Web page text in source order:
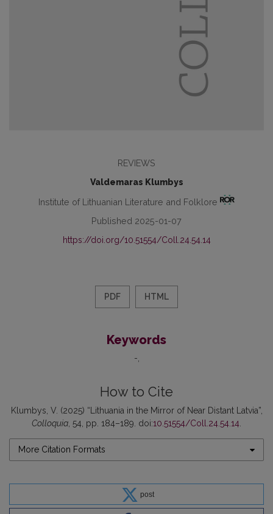
REVIEWS
Valdemaras Klumbys
Institute of Lithuanian Literature and Folklore
Published 2025-01-07
https://doi.org/10.51554/Coll.24.54.14
PDF HTML
Keywords
-
How to Cite
Klumbys, V. (2025) “Lithuania in the Mirror of Near Distant Latvia”,
Colloquia, 54, pp. 184–189. doi:10.51554/Coll.24.54.14.
More Citation Formats
post